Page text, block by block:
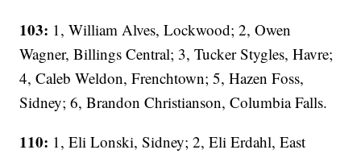
103: 1, William Alves, Lockwood; 2, Owen
Wagner, Billings Central; 3, Tucker Stygles, Havre;
4, Caleb Weldon, Frenchtown; 5, Hazen Foss,
Sidney; 6, Brandon Christianson, Columbia Falls.
110: 1, Eli Lonski, Sidney; 2, Eli Erdahl, East